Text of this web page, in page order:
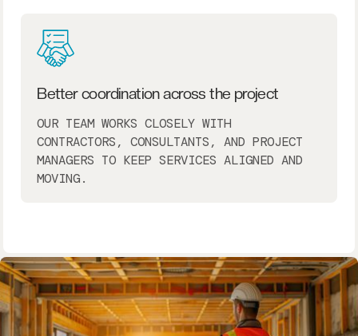
Better coordination across the project
OUR TEAM WORKS CLOSELY WITH
CONTRACTORS, CONSULTANTS, AND PROJECT
MANAGERS TO KEEP SERVICES ALIGNED AND
MOVING.